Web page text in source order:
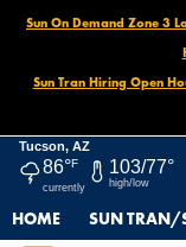
Sun On Demand Zone 3
Sun Tran Hiring Open
Tucson, AZ
86°F
currently
103/77°
high/low
HOME SUN TRAN/
HOME NEWS